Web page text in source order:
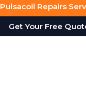
Pulsacoil Repairs
Get Your Free